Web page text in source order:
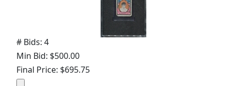
# Bids: 4
Min Bid: $500.00
Final Price: $695.75